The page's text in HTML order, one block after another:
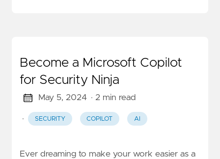
Become a Microsoft Copilot
for Security Ninja
May 5, 2024 · 2 min read
· SECURITY COPILOT AI
Ever dreaming to make your work easier as a